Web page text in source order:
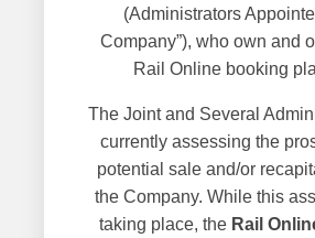
(Administrators
Company”), who own and
Rail Online booking
The Joint and Several
currently assessing the
potential sale and/or
the Company. While this
taking place, the Rail